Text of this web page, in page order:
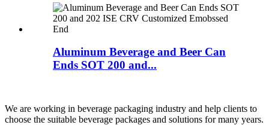
Aluminum Beverage and Beer Can
Ends SOT 200 and...
We are working in beverage packaging industry and help clients to
choose the suitable beverage packages and solutions for many years.